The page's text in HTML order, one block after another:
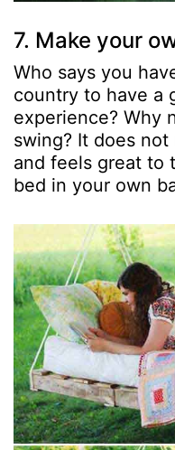
7. Make your
Who says you
country to have a
experience? Why
swing? It does
and feels great to
bed in your own